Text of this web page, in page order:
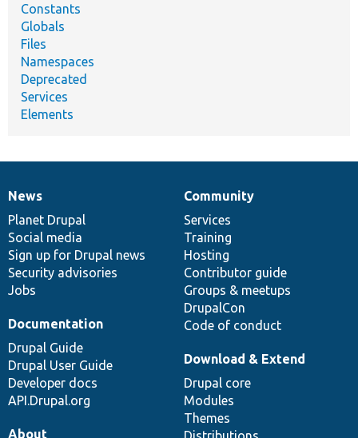
Constants
Globals
Files
Namespaces
Deprecated
Services
Elements
News
items
News
Planet Drupal
Social media
Sign up for Drupal news
Security advisories
Jobs
Our
community
Community
Services
Training
Hosting
Contributor guide
Groups & meetups
DrupalCon
Code of conduct
Documentation
Documentation
Drupal Guide
Drupal User Guide
Developer docs
API.Drupal.org
Drupal
code
base
Download & Extend
Drupal core
Modules
Themes
Governance
of
community
About